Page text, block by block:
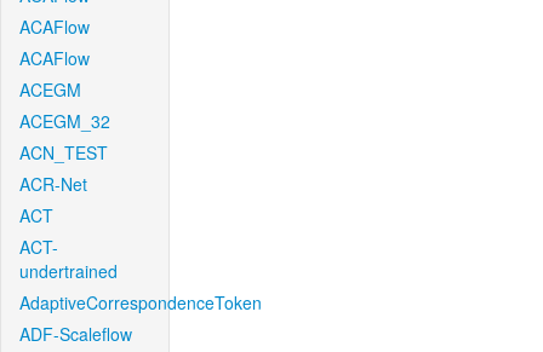
ACAFlow
ACAFlow
ACEGM
ACEGM_32
ACN_TEST
ACR-Net
ACT
ACT-
undertrained
AdaptiveCorrespondenceToken
ADF-Scaleflow